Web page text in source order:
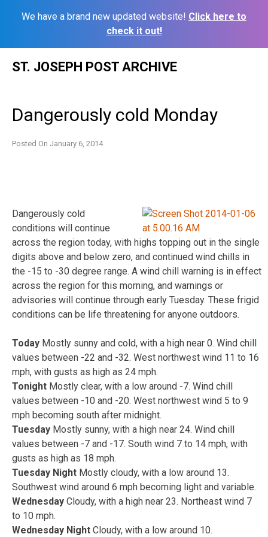
We have a brand new updated website! Click here to
check it out!
ST. JOSEPH POST ARCHIVE
Dangerously cold Monday
Posted On January 6, 2014
Dangerously cold
conditions will continue
across the region today, with highs topping out in the single
digits above and below zero, and continued wind chills in
the -15 to -30 degree range. A wind chill warning is in effect
across the region for this morning, and warnings or
advisories will continue through early Tuesday. These frigid
conditions can be life threatening for anyone outdoors.
Today Mostly sunny and cold, with a high near 0. Wind chill
values between -22 and -32. West northwest wind 11 to 16
mph, with gusts as high as 24 mph.
Tonight Mostly clear, with a low around -7. Wind chill
values between -10 and -20. West northwest wind 5 to 9
mph becoming south after midnight.
Tuesday Mostly sunny, with a high near 24. Wind chill
values between -7 and -17. South wind 7 to 14 mph, with
gusts as high as 18 mph.
Tuesday Night Mostly cloudy, with a low around 13.
Southwest wind around 6 mph becoming light and variable.
Wednesday Cloudy, with a high near 23. Northeast wind 7
to 10 mph.
Wednesday Night Cloudy, with a low around 10.